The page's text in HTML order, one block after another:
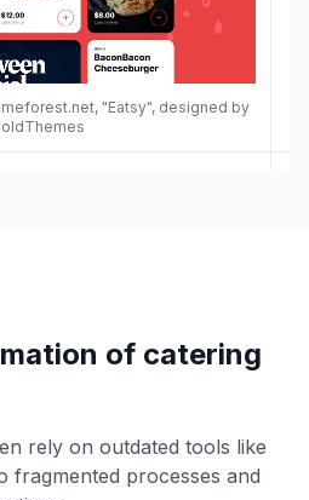
"Eatsy", designed by
of catering
rely on outdated tools like
fragmented processes and